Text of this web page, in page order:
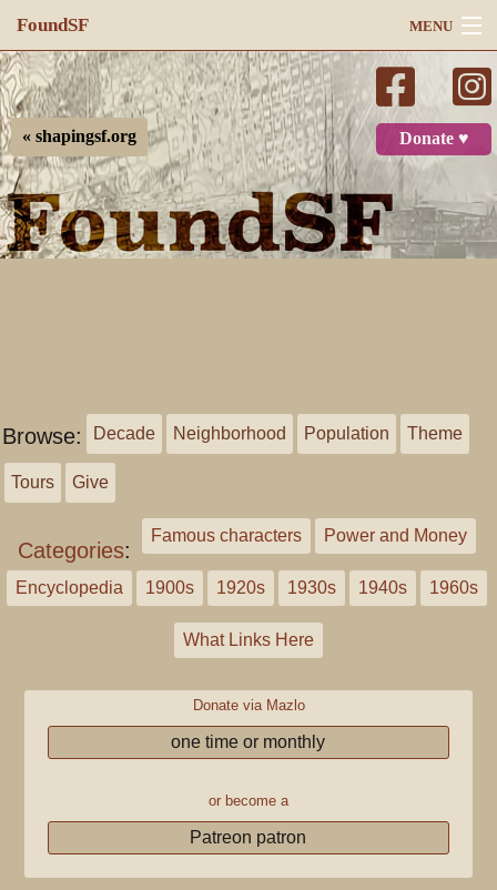
FoundSF MENU
Navigation
Search
Log in
Donate ♥
« shapingsf.org
Browse: Decade Neighborhood Population Theme
Tours Give
Categories:
Famous characters Power and Money
Encyclopedia 1900s 1920s 1930s 1940s 1960s
What Links Here
Donate via Mazlo
one time or monthly
or become a
Patreon patron